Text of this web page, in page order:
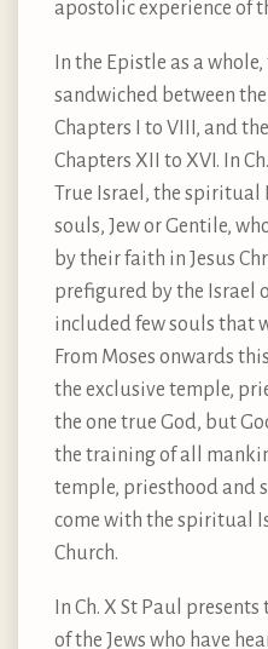
apostolic experience of
In the Epistle as a
sandwiched between
Chapters I to VIII, and
Chapters XII to XVI. In
True Israel, the
souls, Jew or Gentile,
by their faith in Jesus
prefigured by the Israel
included few souls that
From Moses onwards
the exclusive temple,
the one true God, but
the training of all
temple, priesthood and
come with the spiritual
Church.
In Ch. X St Paul
of the Jews who have